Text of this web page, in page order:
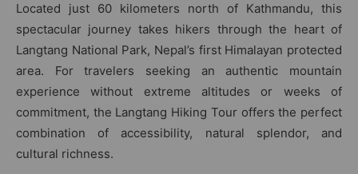
Located just 60 kilometers north of Kathmandu, this
spectacular journey takes hikers through the heart of
Langtang National Park, Nepal’s first Himalayan protected
area. For travelers seeking an authentic mountain
experience without extreme altitudes or weeks of
commitment, the Langtang Hiking Tour offers the perfect
combination of accessibility, natural splendor, and
cultural richness.